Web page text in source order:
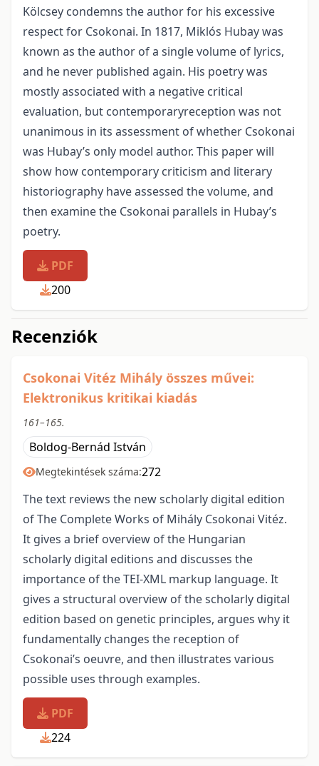
Kölcsey condemns the author for his excessive
respect for Csokonai. In 1817, Miklós Hubay was
known as the author of a single volume of lyrics,
and he never published again. His poetry was
mostly associated with a negative critical
evaluation, but contemporaryreception was not
unanimous in its assessment of whether Csokonai
was Hubay’s only model author. This paper will
show how contemporary criticism and literary
historiography have assessed the volume, and
then examine the Csokonai parallels in Hubay’s
poetry.
PDF
200
Recenziók
Csokonai Vitéz Mihály összes művei:
Elektronikus kritikai kiadás
161–165.
Boldog-Bernád István
Megtekintések száma:272
The text reviews the new scholarly digital edition
of The Complete Works of Mihály Csokonai Vitéz.
It gives a brief overview of the Hungarian
scholarly digital editions and discusses the
importance of the TEI-XML markup language. It
gives a structural overview of the scholarly digital
edition based on genetic principles, argues why it
fundamentally changes the reception of
Csokonai’s oeuvre, and then illustrates various
possible uses through examples.
PDF
224